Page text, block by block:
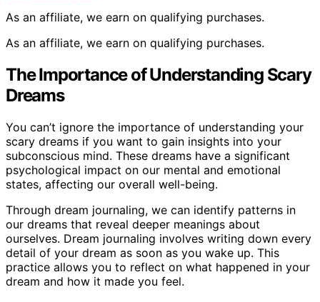
As an affiliate, we earn on qualifying purchases.
As an affiliate, we earn on qualifying purchases.
The Importance of Understanding Scary
Dreams
You can’t ignore the importance of understanding your
scary dreams if you want to gain insights into your
subconscious mind. These dreams have a significant
psychological impact on our mental and emotional
states, affecting our overall well-being.
Through dream journaling, we can identify patterns in
our dreams that reveal deeper meanings about
ourselves. Dream journaling involves writing down every
detail of your dream as soon as you wake up. This
practice allows you to reflect on what happened in your
dream and how it made you feel.